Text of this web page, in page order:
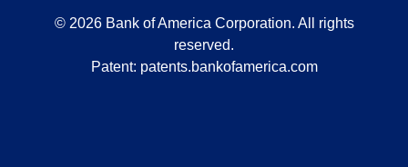
© 2026 Bank of America Corporation. All rights
reserved.
Patent: patents.bankofamerica.com